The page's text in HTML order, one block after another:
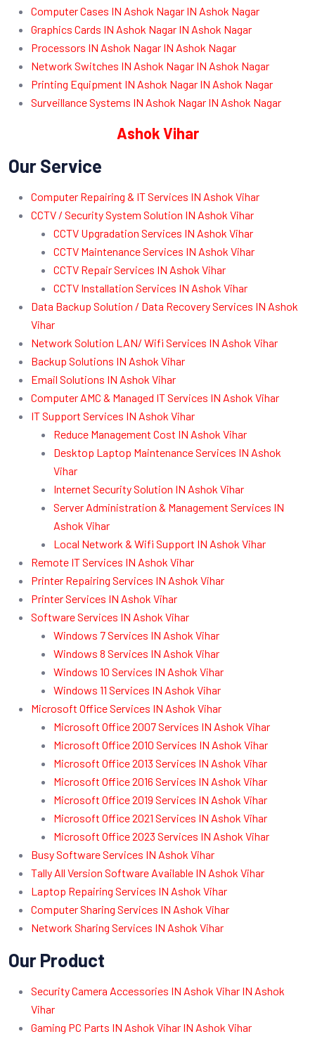
Computer Cases IN Ashok Nagar IN Ashok Nagar
Graphics Cards IN Ashok Nagar IN Ashok Nagar
Processors IN Ashok Nagar IN Ashok Nagar
Network Switches IN Ashok Nagar IN Ashok Nagar
Printing Equipment IN Ashok Nagar IN Ashok Nagar
Surveillance Systems IN Ashok Nagar IN Ashok Nagar
Ashok Vihar
Our Service
Computer Repairing & IT Services IN Ashok Vihar
CCTV / Security System Solution IN Ashok Vihar
CCTV Upgradation Services IN Ashok Vihar
CCTV Maintenance Services IN Ashok Vihar
CCTV Repair Services IN Ashok Vihar
CCTV Installation Services IN Ashok Vihar
Data Backup Solution / Data Recovery Services IN Ashok
Vihar
Network Solution LAN/ Wifi Services IN Ashok Vihar
Backup Solutions IN Ashok Vihar
Email Solutions IN Ashok Vihar
Computer AMC & Managed IT Services IN Ashok Vihar
IT Support Services IN Ashok Vihar
Reduce Management Cost IN Ashok Vihar
Desktop Laptop Maintenance Services IN Ashok
Vihar
Internet Security Solution IN Ashok Vihar
Server Administration & Management Services IN
Ashok Vihar
Local Network & Wifi Support IN Ashok Vihar
Remote IT Services IN Ashok Vihar
Printer Repairing Services IN Ashok Vihar
Printer Services IN Ashok Vihar
Software Services IN Ashok Vihar
Windows 7 Services IN Ashok Vihar
Windows 8 Services IN Ashok Vihar
Windows 10 Services IN Ashok Vihar
Windows 11 Services IN Ashok Vihar
Microsoft Office Services IN Ashok Vihar
Microsoft Office 2007 Services IN Ashok Vihar
Microsoft Office 2010 Services IN Ashok Vihar
Microsoft Office 2013 Services IN Ashok Vihar
Microsoft Office 2016 Services IN Ashok Vihar
Microsoft Office 2019 Services IN Ashok Vihar
Microsoft Office 2021 Services IN Ashok Vihar
Microsoft Office 2023 Services IN Ashok Vihar
Busy Software Services IN Ashok Vihar
Tally All Version Software Available IN Ashok Vihar
Laptop Repairing Services IN Ashok Vihar
Computer Sharing Services IN Ashok Vihar
Network Sharing Services IN Ashok Vihar
Our Product
Security Camera Accessories IN Ashok Vihar IN Ashok
Vihar
Gaming PC Parts IN Ashok Vihar IN Ashok Vihar